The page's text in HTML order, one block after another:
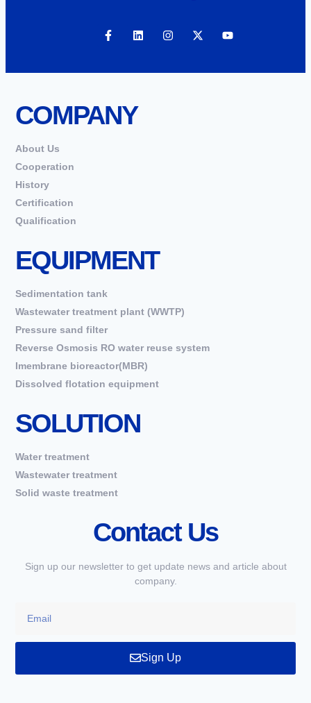
COMPANY
About Us
Cooperation
History
Certification
Qualification
EQUIPMENT
Sedimentation tank
Wastewater treatment plant (WWTP)
Pressure sand filter
Reverse Osmosis RO water reuse system
Imembrane bioreactor(MBR)
Dissolved flotation equipment
SOLUTION
Water treatment
Wastewater treatment
Solid waste treatment
Contact Us
Sign up our newsletter to get update news and article about
company.
Sign Up